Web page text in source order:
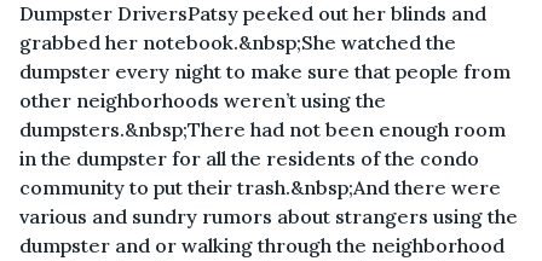
Dumpster DriversPatsy peeked out her blinds and
grabbed her notebook.&nbsp;She watched the
dumpster every night to make sure that people from
other neighborhoods weren’t using the
dumpsters.&nbsp;There had not been enough room
in the dumpster for all the residents of the condo
community to put their trash.&nbsp;And there were
various and sundry rumors about strangers using the
dumpster and or walking through the neighborhood